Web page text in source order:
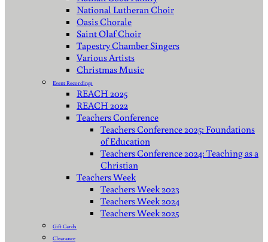
National Lutheran Choir
Oasis Chorale
Saint Olaf Choir
Tapestry Chamber Singers
Various Artists
Christmas Music
Event Recordings
REACH 2025
REACH 2022
Teachers Conference
Teachers Conference 2025: Foundations
of Education
Teachers Conference 2024: Teaching as a
Christian
Teachers Week
Teachers Week 2023
Teachers Week 2024
Teachers Week 2025
Gift Cards
Clearance